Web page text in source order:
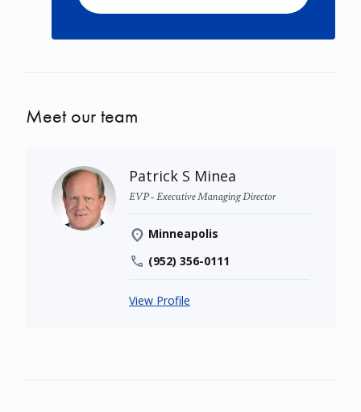
Meet our team
Patrick S Minea
EVP - Executive Managing Director
Minneapolis
(952) 356-0111
View Profile